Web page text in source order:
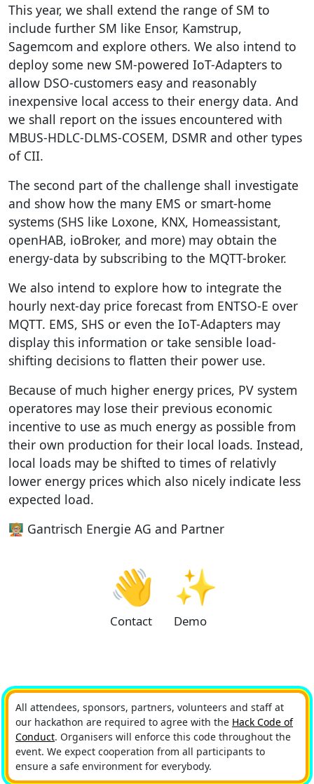
This year, we shall extend the range of SM to
include further SM like Ensor, Kamstrup,
Sagemcom and explore others. We also intend to
deploy some new SM-powered IoT-Adapters to
allow DSO-customers easy and reasonably
inexpensive local access to their energy data. And
we shall report on the issues encountered with
MBUS-HDLC-DLMS-COSEM, DSMR and other types
of CII.
The second part of the challenge shall investigate
and show how the many EMS or smart-home
systems (SHS like Loxone, KNX, Homeassistant,
openHAB, ioBroker, and more) may obtain the
energy-data by subscribing to the MQTT-broker.
We also intend to explore how to integrate the
hourly next-day price forecast from ENTSO-E over
MQTT. EMS, SHS or even the IoT-Adapters may
display this information or take sensible load-
shifting decisions to flatten their power use.
Because of much higher energy prices, PV system
operatores may lose their previous economic
incentive to use as much energy as possible from
their own production for their local loads. Instead,
local loads may be shifted to times of relativly
lower energy prices which also nicely indicate less
expected load.
🧑🏼‍🏫 Gantrisch Energie AG and Partner
👋
Contact
✨
Demo
All attendees, sponsors, partners, volunteers and staff at
our hackathon are required to agree with the Hack Code of
Conduct. Organisers will enforce this code throughout the
event. We expect cooperation from all participants to
ensure a safe environment for everybody.